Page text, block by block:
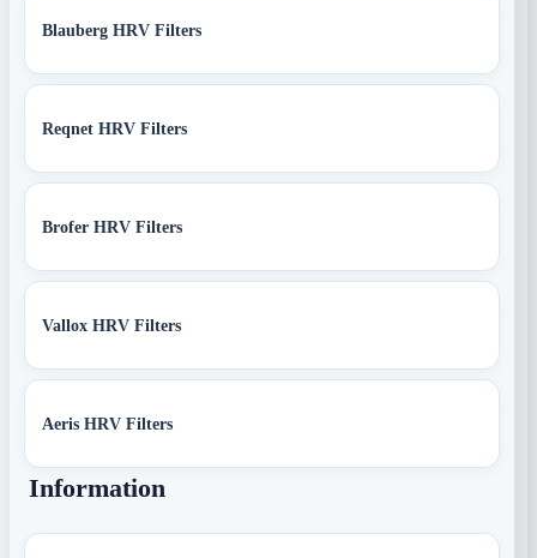
Blauberg HRV Filters
Reqnet HRV Filters
Brofer HRV Filters
Vallox HRV Filters
Aeris HRV Filters
Information